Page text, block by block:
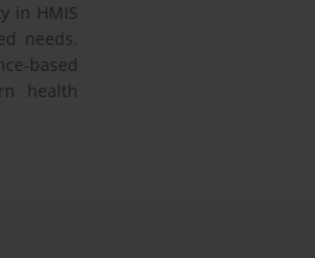
in HMIS
needs.
based
health